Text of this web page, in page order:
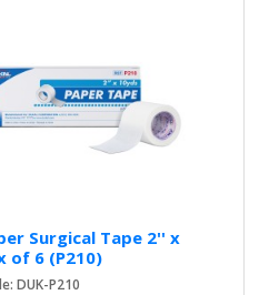
Surgical Tape 2'' x
of 6 (P210)
DUK-P210